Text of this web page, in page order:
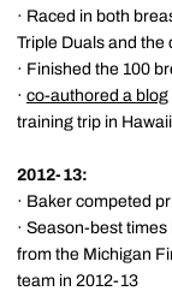
· Raced in both
Triple Duals and the
· Finished the 100
· co-authored a blog
training trip in
2012-13:
· Baker competed
· Season-best
from the Michigan
team in 2012-13